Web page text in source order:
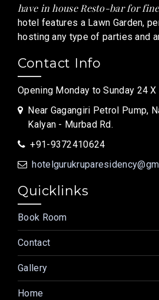
have in house Resto-bar for
hotel features a Lawn Garden,
hosting any type of parties and
Contact Info
Opening Monday to Sunday 24 X
Near Gagangiri Petrol Pump,
Kalyan - Murbad Rd.
+91-9372410624
Quicklinks
Book Room
Contact
Gallery
Home